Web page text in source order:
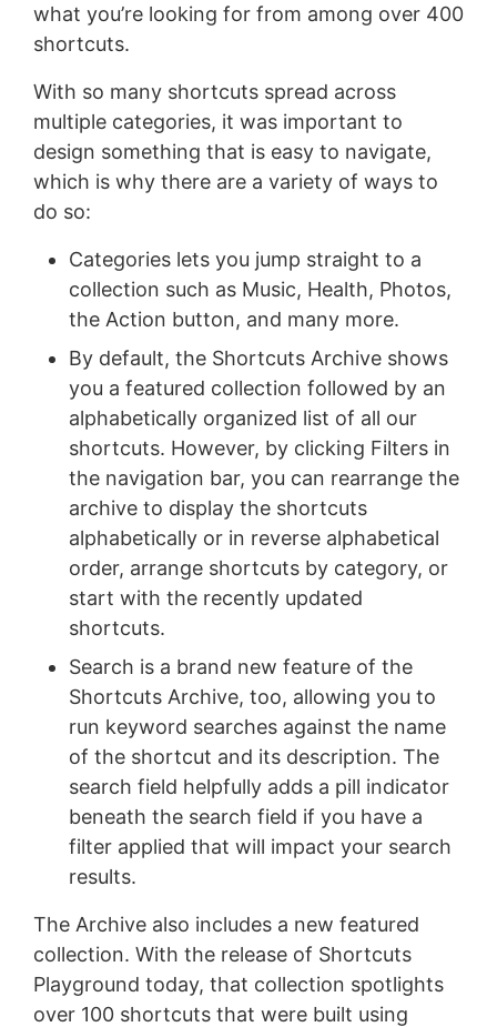
what you’re looking for from among over 400
shortcuts.
With so many shortcuts spread across
multiple categories, it was important to
design something that is easy to navigate,
which is why there are a variety of ways to
do so:
Categories lets you jump straight to a
collection such as Music, Health, Photos,
the Action button, and many more.
By default, the Shortcuts Archive shows
you a featured collection followed by an
alphabetically organized list of all our
shortcuts. However, by clicking Filters in
the navigation bar, you can rearrange the
archive to display the shortcuts
alphabetically or in reverse alphabetical
order, arrange shortcuts by category, or
start with the recently updated
shortcuts.
Search is a brand new feature of the
Shortcuts Archive, too, allowing you to
run keyword searches against the name
of the shortcut and its description. The
search field helpfully adds a pill indicator
beneath the search field if you have a
filter applied that will impact your search
results.
The Archive also includes a new featured
collection. With the release of Shortcuts
Playground today, that collection spotlights
over 100 shortcuts that were built using